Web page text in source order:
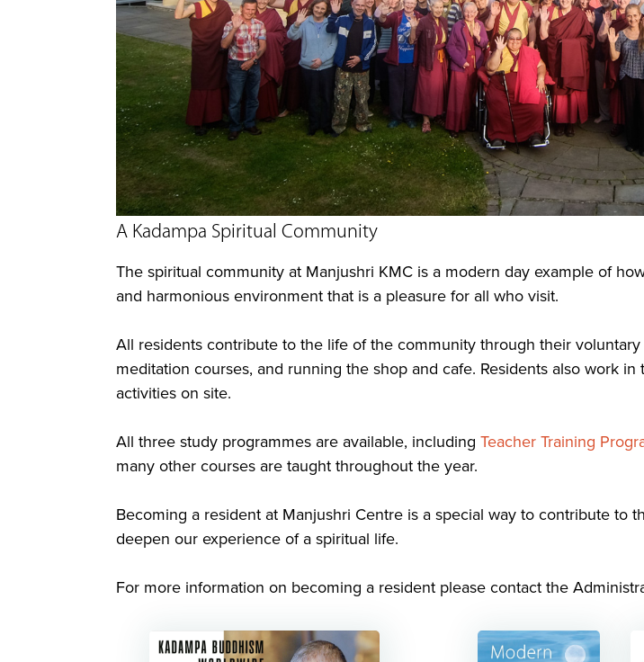
A Kadampa Spiritual Community
The spiritual community at Manjushri KMC is a modern day example of
and harmonious environment that is a pleasure for all who visit.
All residents contribute to the life of the community through their
meditation courses, and running the shop and cafe. Residents also work
activities on site.
All three study programmes are available, including Teacher Training
many other courses are taught throughout the year.
Becoming a resident at Manjushri Centre is a special way to contribute
deepen our experience of a spiritual life.
For more information on becoming a resident please contact the